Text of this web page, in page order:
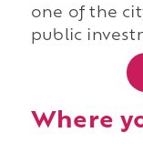
one of the
public
Where